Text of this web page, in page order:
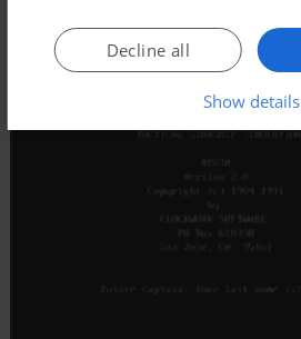
Decline all
Show details